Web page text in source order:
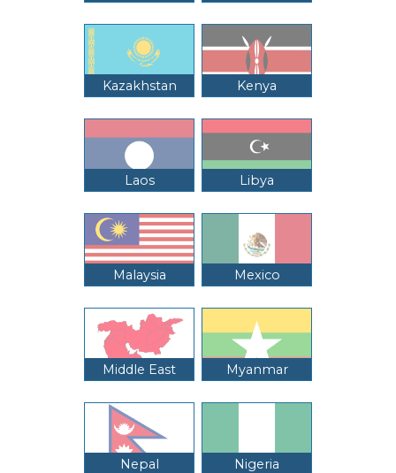
Kazakhstan Kenya
Laos Libya
Malaysia Mexico
Middle East Myanmar
Nepal Nigeria